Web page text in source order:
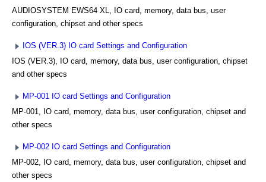
AUDIOSYSTEM EWS64 XL, IO card, memory, data bus, user
configuration, chipset and other specs
IOS (VER.3) IO card Settings and Configuration
IOS (VER.3), IO card, memory, data bus, user configuration, chipset
and other specs
MP-001 IO card Settings and Configuration
MP-001, IO card, memory, data bus, user configuration, chipset and
other specs
MP-002 IO card Settings and Configuration
MP-002, IO card, memory, data bus, user configuration, chipset and
other specs